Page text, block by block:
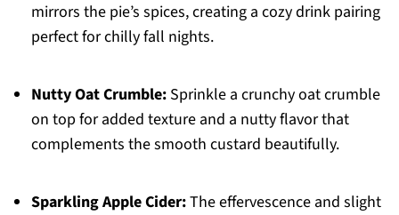
mirrors the pie’s spices, creating a cozy drink pairing
perfect for chilly fall nights.
Nutty Oat Crumble:Sprinkle a crunchy oat crumble
on top for added texture and a nutty flavor that
complements the smooth custard beautifully.
Sparkling Apple Cider:The effervescence and slight